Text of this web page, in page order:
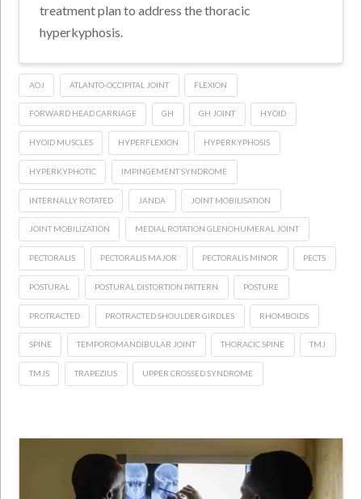
treatment plan to address the thoracic
hyperkyphosis.
AOJ ATLANTO-OCCIPITAL JOINT FLEXION
FORWARD HEAD CARRIAGE GH GH JOINT HYOID
HYOID MUSCLES HYPERFLEXION HYPERKYPHOSIS
HYPERKYPHOTIC IMPINGEMENT SYNDROME
INTERNALLY ROTATED JANDA JOINT MOBILISATION
JOINT MOBILIZATION MEDIAL ROTATION GLENOHUMERAL JOINT
PECTORALIS PECTORALIS MAJOR PECTORALIS MINOR PECTS
POSTURAL POSTURAL DISTORTION PATTERN POSTURE
PROTRACTED PROTRACTED SHOULDER GIRDLES RHOMBOIDS
SPINE TEMPOROMANDIBULAR JOINT THORACIC SPINE TMJ
TMJS TRAPEZIUS UPPER CROSSED SYNDROME